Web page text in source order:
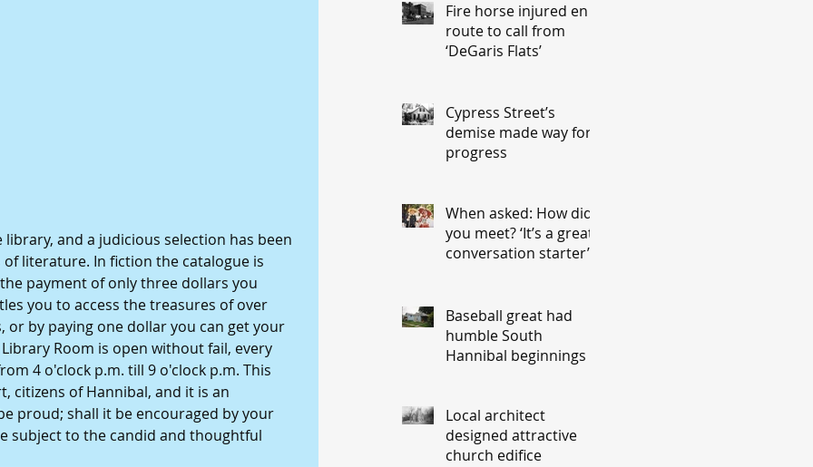
and a judicious selection has been
literature. In fiction the catalogue is
payment of only three dollars you
you to access the treasures of over
or by paying one dollar you can get your
Room is open without fail, every
4 o'clock p.m. till 9 o'clock p.m. This
citizens of Hannibal, and it is an
proud; shall it be encouraged by your
subject to the candid and thoughtful
Fire horse injured en
route to call from
‘DeGaris Flats’
Cypress Street’s
demise made way for
progress
When asked: How did
you meet? ‘It’s a great
conversation starter’
Baseball great had
humble South
Hannibal beginnings
Local architect
designed attractive
church edifice